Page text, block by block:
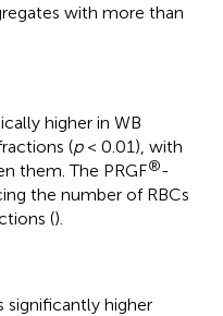
with more than
higher in WB
(p< 0.01), with
them. The PRGF®-
the number of RBCs
().
significantly higher